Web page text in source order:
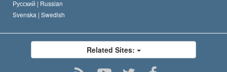
Русский | Russian
Svenska | Swedish
Related Sites: